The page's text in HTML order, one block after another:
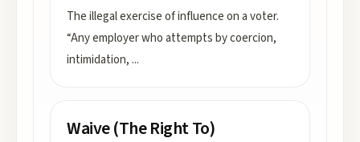
The illegal exercise of influence on a voter.
“Any employer who attempts by coercion,
intimidation, ...
Waive (The Right To)